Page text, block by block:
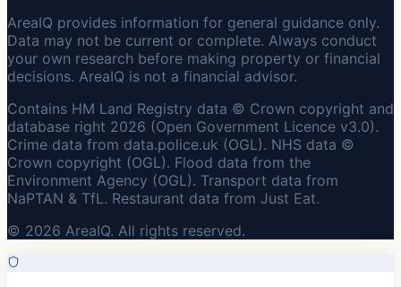
AreaIQ provides information for general guidance only.
Data may not be current or complete. Always conduct
your own research before making property or financial
decisions. AreaIQ is not a financial advisor.
Contains HM Land Registry data © Crown copyright and
database right 2026 (Open Government Licence v3.0).
Crime data from data.police.uk (OGL). NHS data ©
Crown copyright (OGL). Flood data from the
Environment Agency (OGL). Transport data from
NaPTAN & TfL. Restaurant data from Just Eat.
© 2026 AreaIQ. All rights reserved.